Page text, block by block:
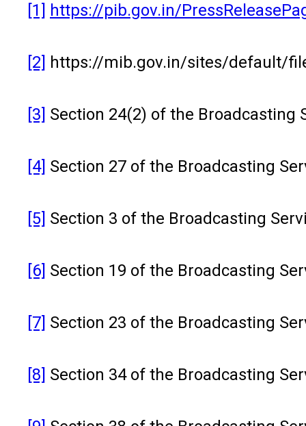
[1] https://pib.gov.in/
[2] https://mib.gov.in/sites/default/
[3] Section 24(2) of the Broadcasting
[4] Section 27 of the Broadcasting
[5] Section 3 of the Broadcasting
[6] Section 19 of the Broadcasting
[7] Section 23 of the Broadcasting
[8] Section 34 of the Broadcasting